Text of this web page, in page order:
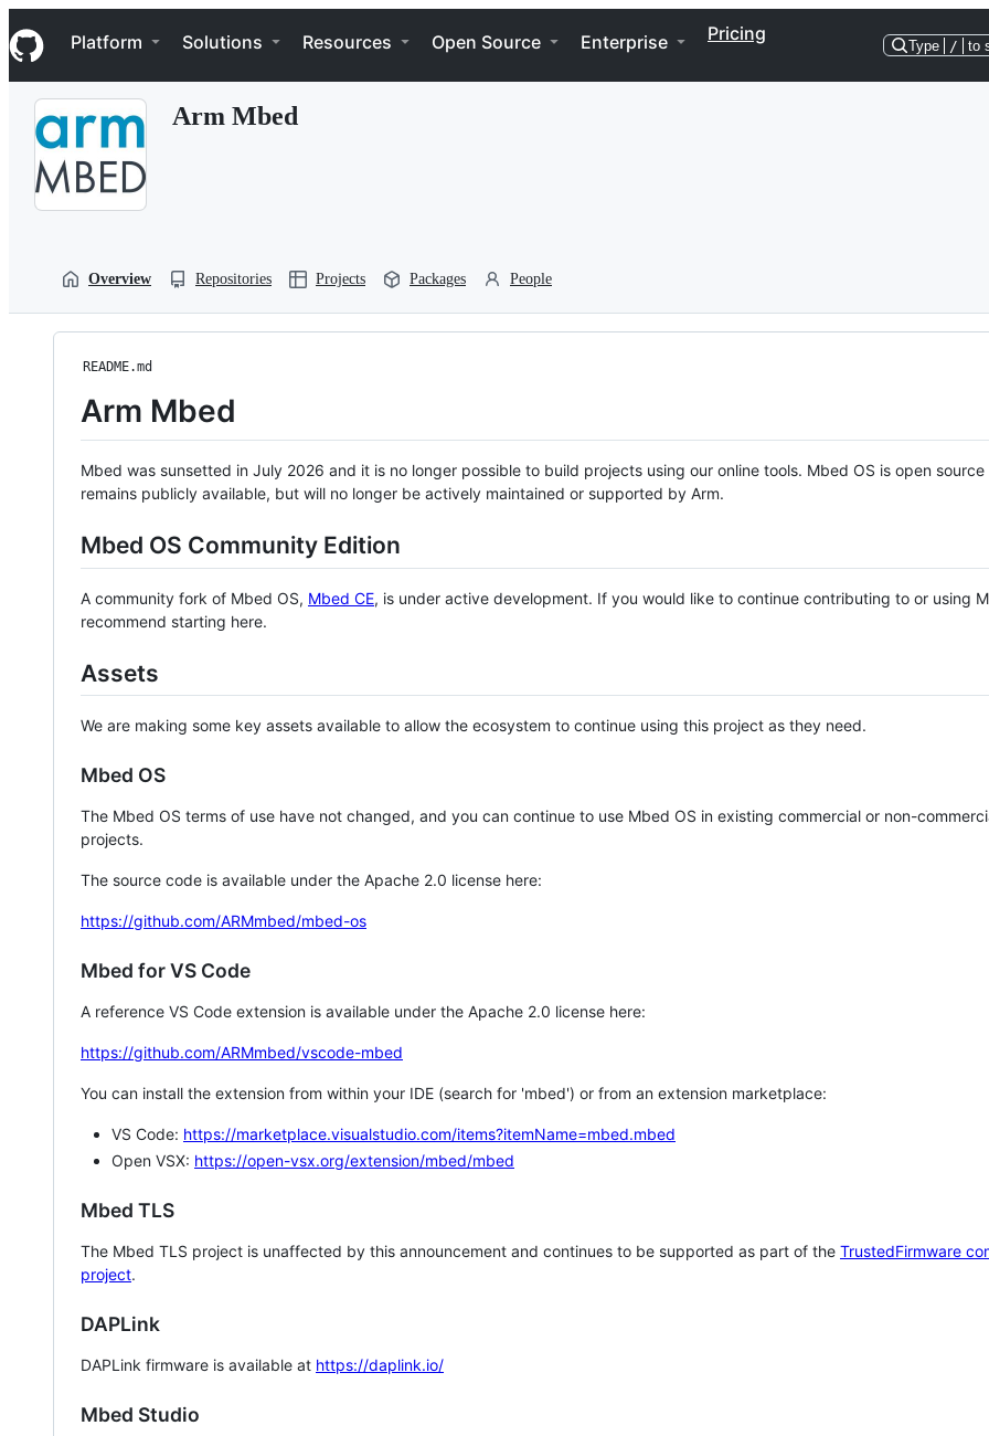
k
i
p
Navigation Menu
Platform Solutions Resources Open Source Enterprise Pricing
Type / to
Arm Mbed
Overview Repositories Projects Packages People
README.md
Arm Mbed
Mbed was sunsetted in July 2026 and it is no longer possible to build projects using our online tools. Mbed OS is open source
remains publicly available, but will no longer be actively maintained or supported by Arm.
Mbed OS Community Edition
A community fork of Mbed OS, Mbed CE, is under active development. If you would like to continue contributing to or using
recommend starting here.
Assets
We are making some key assets available to allow the ecosystem to continue using this project as they need.
Mbed OS
The Mbed OS terms of use have not changed, and you can continue to use Mbed OS in existing commercial or non-
projects.
The source code is available under the Apache 2.0 license here:
https://github.com/ARMmbed/mbed-os
Mbed for VS Code
A reference VS Code extension is available under the Apache 2.0 license here:
https://github.com/ARMmbed/vscode-mbed
You can install the extension from within your IDE (search for 'mbed') or from an extension marketplace:
VS Code: https://marketplace.visualstudio.com/items?itemName=mbed.mbed
Open VSX: https://open-vsx.org/extension/mbed/mbed
Mbed TLS
The Mbed TLS project is unaffected by this announcement and continues to be supported as part of the TrustedFirmware
project.
DAPLink
DAPLink firmware is available at https://daplink.io/
Mbed Studio